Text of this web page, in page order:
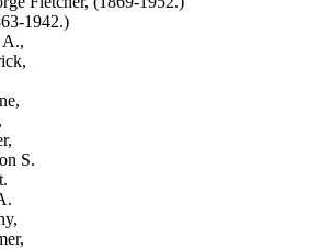
1942.)
A.,
S.